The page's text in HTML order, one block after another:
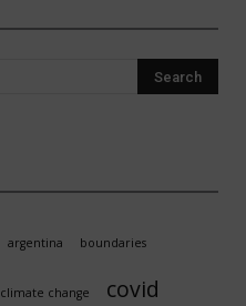
argentina boundaries
climate change covid